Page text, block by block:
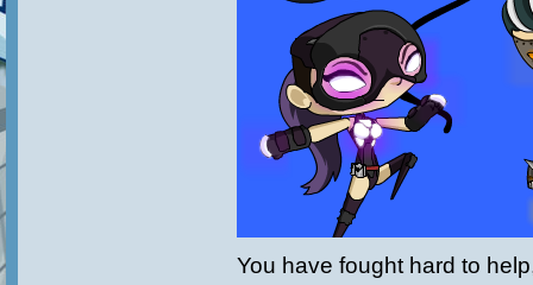
You have fought hard to